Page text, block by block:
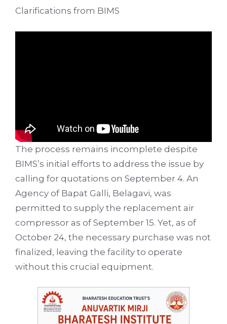
Clarifications from BIMS
The process remains incomplete despite
BIMS’s initial efforts to address the issue by
calling for quotations on September 4. An
Agency of Bapat Galli, Belagavi, was
permitted to supply the replacement air
compressor as of September 15. Yet, as of
October 24, the necessary purchase was not
finalized, leaving the facility to operate
without this crucial equipment.